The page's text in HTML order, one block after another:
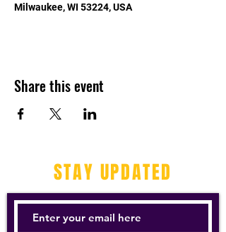
Milwaukee, WI 53224, USA
Share this event
STAY UPDATED